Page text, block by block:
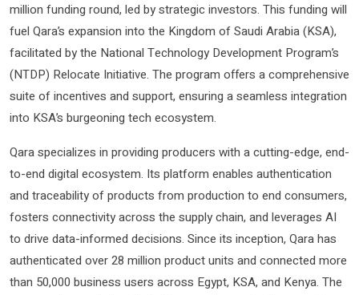
million funding round, led by strategic investors. This funding will
fuel Qara’s expansion into the Kingdom of Saudi Arabia (KSA),
facilitated by the National Technology Development Program’s
(NTDP) Relocate Initiative. The program offers a comprehensive
suite of incentives and support, ensuring a seamless integration
into KSA’s burgeoning tech ecosystem.
Qara specializes in providing producers with a cutting-edge, end-
to-end digital ecosystem. Its platform enables authentication
and traceability of products from production to end consumers,
fosters connectivity across the supply chain, and leverages AI
to drive data-informed decisions. Since its inception, Qara has
authenticated over 28 million product units and connected more
than 50,000 business users across Egypt, KSA, and Kenya. The